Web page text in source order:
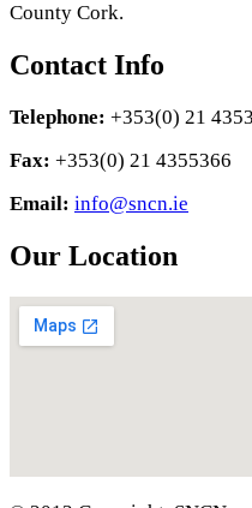
County Cork.
Contact Info
Telephone: +353(0) 21
Fax: +353(0) 21 4355366
Email: info@sncn.ie
Our Location